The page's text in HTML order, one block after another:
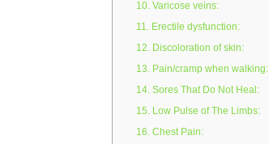
10. Varicose veins:
11. Erectile dysfunction:
12. Discoloration of skin:
13. Pain/cramp when walking:
14. Sores That Do Not Heal:
15. Low Pulse of The Limbs:
16. Chest Pain: